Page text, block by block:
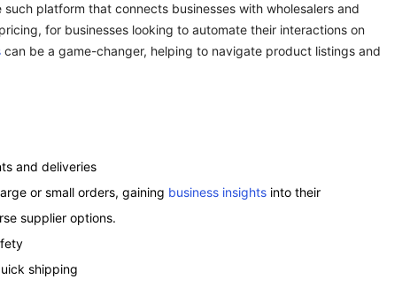
platform that connects businesses with wholesalers and
for businesses looking to automate their interactions on
can be a game-changer, helping to navigate product listings and
and deliveries
or small orders, gaining business insights into their
supplier options.
shipping